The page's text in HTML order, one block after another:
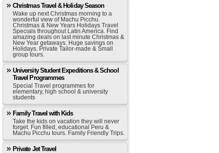
Christmas Travel & Holiday Season
Wake up next Christmas morning to a
wonderful view of Machu Picchu.
Christmas & New Years Holidays Travel
Specials throughout Latin America. Find
amazing deals on last minute Christmas &
New Year getaways. Huge savings on
Holidays. Private Tailor-made & Small
group tours.
University Student Expeditions & School
Travel Programmes
Special Travel programmes for
elementary, high school & university
students
Family Travel with Kids
Take the kids on vacation they will never
forget. Fun filled, educational Peru &
Machu Picchu tours. Family Friendly Trips.
Private Jet Travel